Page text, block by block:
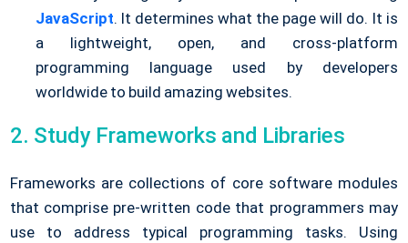
JavaScript. It determines what the page will do. It is
a lightweight, open, and cross-platform
programming language used by developers
worldwide to build amazing websites.
2. Study Frameworks and Libraries
Frameworks are collections of core software modules
that comprise pre-written code that programmers may
use to address typical programming tasks. Using